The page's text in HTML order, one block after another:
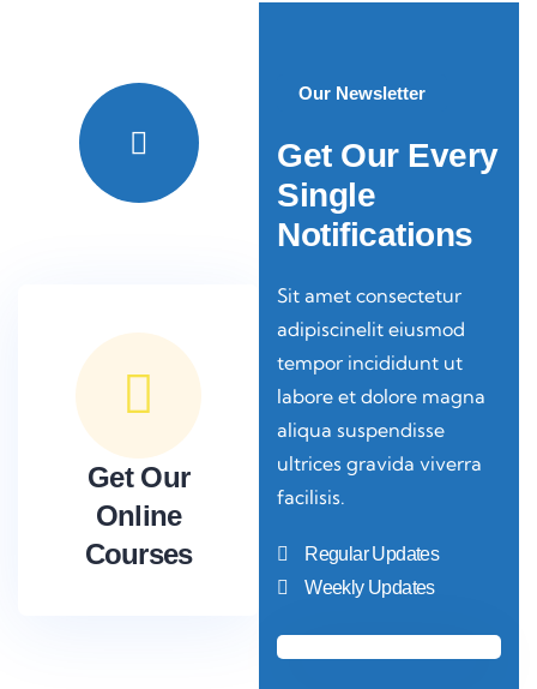
Video
Get Our
Online
Courses
Our Newsletter
Get Our Every
Single
Notifications
Sit amet consectetur
adipiscinelit eiusmod
tempor incididunt ut
labore et dolore magna
aliqua suspendisse
ultrices gravida viverra
facilisis.
Regular Updates
Weekly Updates